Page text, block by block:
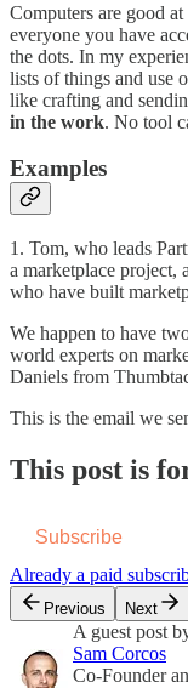
Computers are good
everyone you have
the dots. In my
lists of things and use
like crafting and
in the work. No tool
Examples
1. Tom, who leads
a marketplace project,
who have built
We happen to have
world experts on
Daniels from
This is the email we
This post is
Subscribe
Already a paid
Previous Next
A guest post
Sam Corcos
Co-Founder